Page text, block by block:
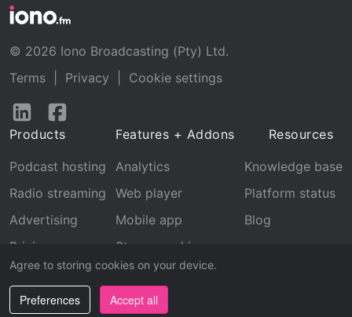
Agree to storing cookies on your device.
Preferences Accept all
© 2026 Iono Broadcasting (Pty) Ltd.
Terms
Privacy
Cookie settings
Follow
LinkedInFacebook
Products
Podcast hosting
Radio streaming
Advertising
Pricing
Features + Addons
Analytics
Web player
Mobile app
Stream archive
Recognition
Resources
Knowledge base
Platform status
Blog